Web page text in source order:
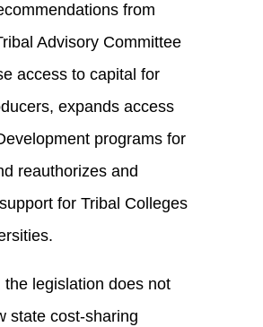
from
Advisory Committee
access to capital for
expands access
programs for
reauthorizes and
for Tribal Colleges
the legislation does not
state cost-sharing